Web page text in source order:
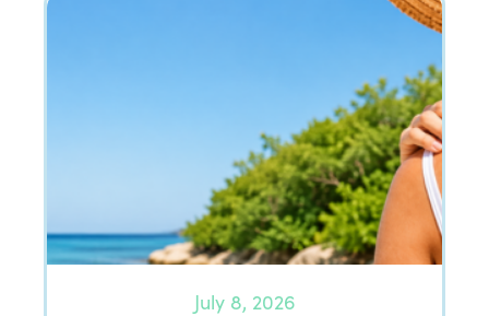
July 8, 2026